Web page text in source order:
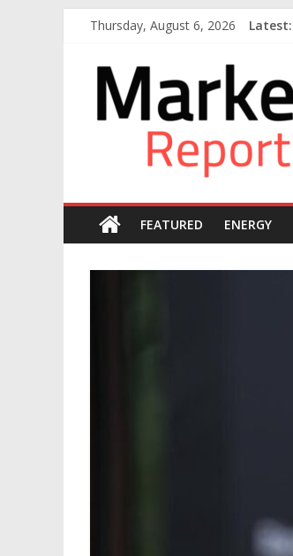
content
Thursday, August 6, 2026 Latest:
Markets
Reporters
FEATURED ENERGY